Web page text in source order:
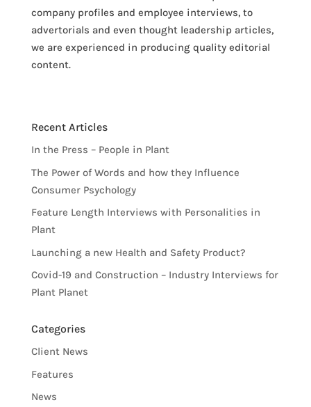
company profiles and employee interviews, to
advertorials and even thought leadership articles,
we are experienced in producing quality editorial
content.
Recent Articles
In the Press – People in Plant
The Power of Words and how they Influence
Consumer Psychology
Feature Length Interviews with Personalities in
Plant
Launching a new Health and Safety Product?
Covid-19 and Construction – Industry Interviews for
Plant Planet
Categories
Client News
Features
News